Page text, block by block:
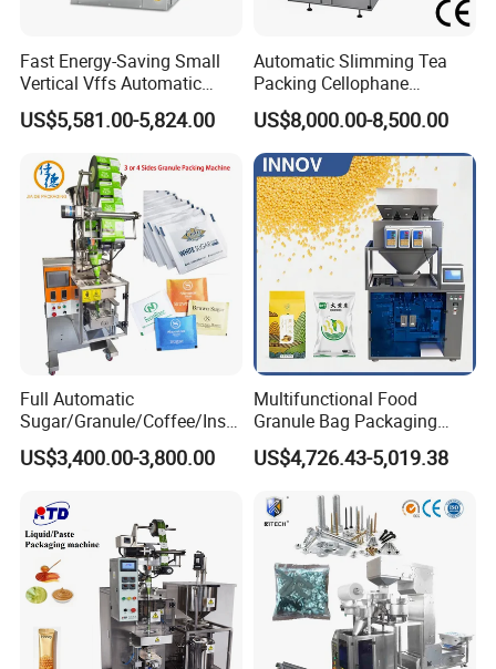
Fast Energy-Saving Small
Vertical Vffs Automatic
Vacuum Plastic Pouch
Sachet Sealing Bagging
Packaging Machine for
Weighing Food Tea Bag
Non-Food Materials
US$5,581.00-5,824.00
Automatic Slimming Tea
Packing Cellophane
Wrapping Machine
Manufacturer
US$8,000.00-8,500.00
Full Automatic
Sugar/Granule/Coffee/Insta
nt Drinks Pouch Sachet
Packing Machine Factory
US$3,400.00-3,800.00
Multifunctional Food
Granule Bag Packaging
Machine for Packaging Tea,
Biscuits, Grains, Flour, Salt,
US$4,726.43-5,019.38